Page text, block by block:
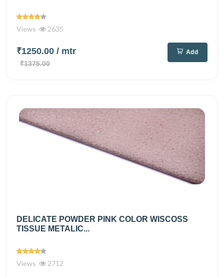
Views 2635
₹1250.00 / mtr
₹1375.00
Add
DELICATE POWDER PINK COLOR WISCOSS
TISSUE METALIC...
Views 2712